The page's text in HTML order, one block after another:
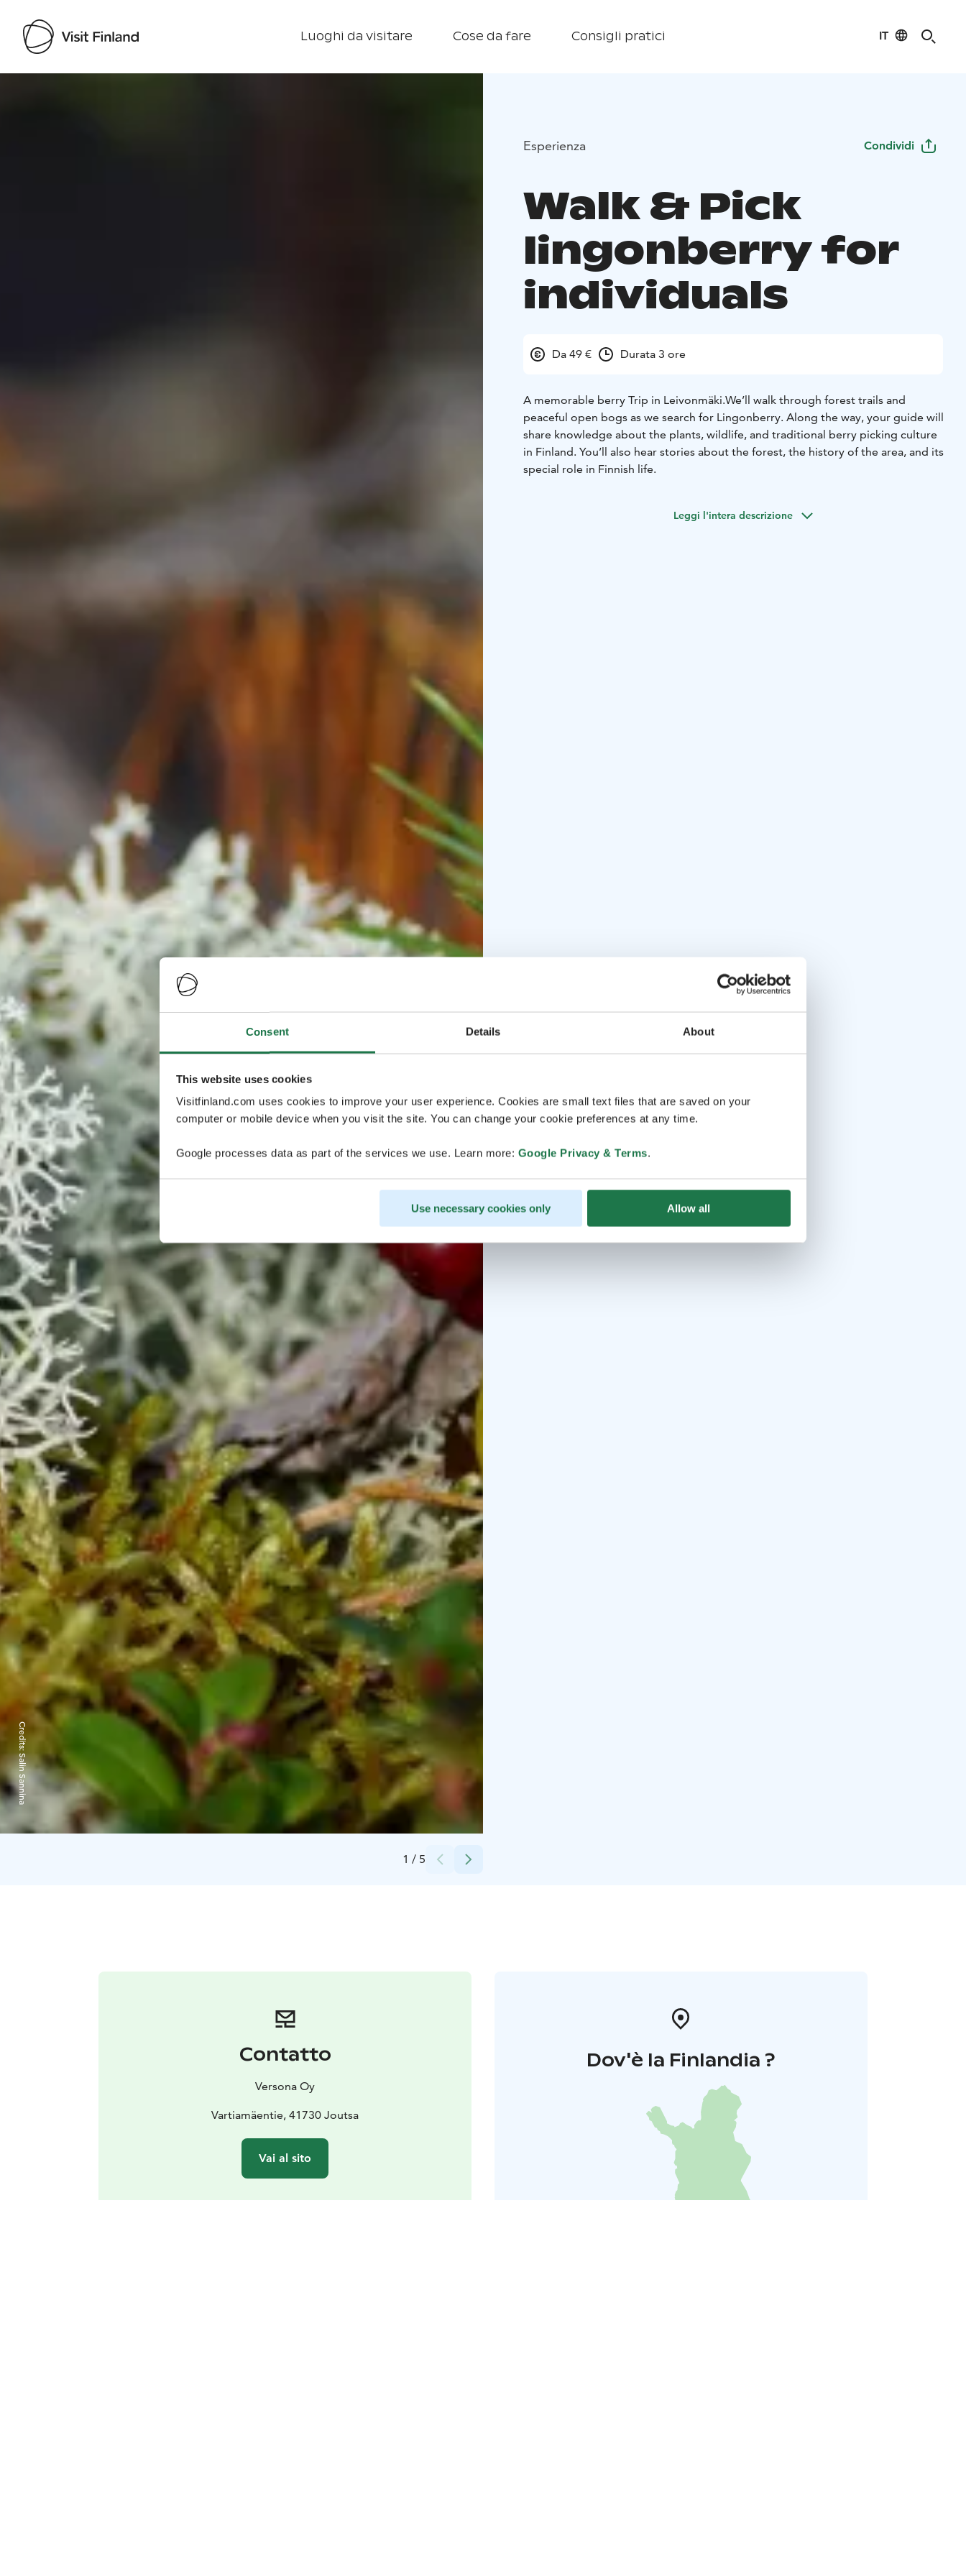
Consent Details About
This website uses cookies
Visitfinland.com uses cookies to improve your user experience. Cookies are small text files that are saved on your
computer or mobile device when you visit the site. You can change your cookie preferences at any time.
Google processes data as part of the services we use. Learn more: Google Privacy & Terms.
Use necessary cookies only Allow all
Luoghi da visitare Cose da fare Consigli pratici IT
1 / 5
Credits:
Salin Sannina
Esperienza Condividi
Walk & Pick
lingonberry for
individuals
Da 49 € Durata 3 ore
A memorable berry Trip in Leivonmäki.We’ll walk through forest trails and
peaceful open bogs as we search for Lingonberry. Along the way, your guide will
share knowledge about the plants, wildlife, and traditional berry picking culture
in Finland. You’ll also hear stories about the forest, the history of the area, and its
special role in Finnish life.
Leggi l'intera descrizione
Contatto
Versona Oy
Vartiamäentie, 41730 Joutsa
Vai al sito
Dov'è la Finlandia ?